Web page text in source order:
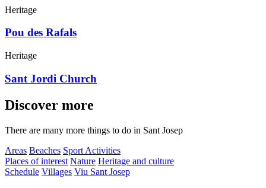
Heritage
Pou des Rafals
Heritage
Sant Jordi Church
Discover more
There are many more things to do in Sant Josep
Areas Beaches Sport Activities
Places of interest Nature Heritage and culture
Schedule Villages Viu Sant Josep